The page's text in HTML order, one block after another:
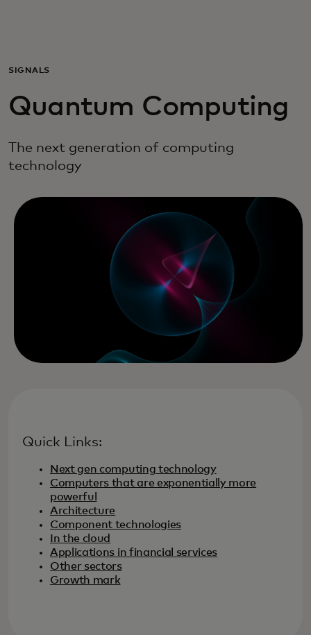
For business
For the world
For innovators
SIGNALS
Quantum Computing
The next generation of computing
technology
Quick Links:
Next gen computing technology
Computers that are exponentially more
powerful
Architecture
Component technologies
In the cloud
Applications in financial services
Other sectors
Growth mark